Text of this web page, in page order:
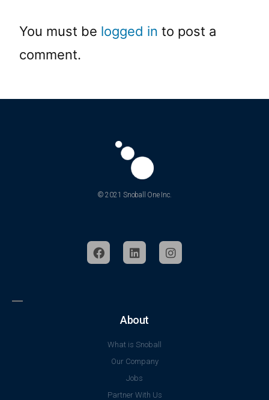
You must be logged in to post a
comment.
© 2021 Snoball One Inc.
About
What is Snoball
Our Company
Jobs
Partner With Us